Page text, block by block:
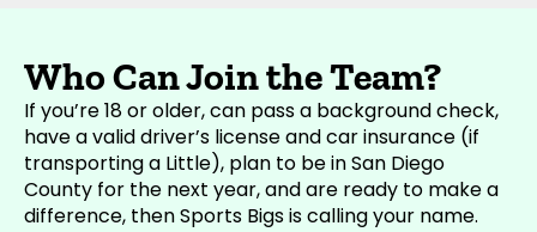
Who Can Join the Team?
If you’re 18 or older, can pass a background check,
have a valid driver’s license and car insurance (if
transporting a Little), plan to be in San Diego
County for the next year, and are ready to make a
difference, then Sports Bigs is calling your name.